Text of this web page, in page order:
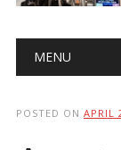
Main
MENU
POSTED ON APRIL